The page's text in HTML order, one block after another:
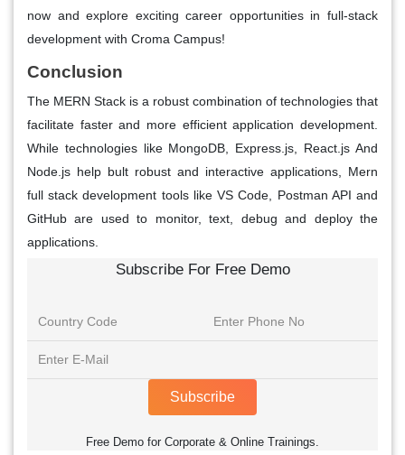
now and explore exciting career opportunities in full-stack
development with Croma Campus!
Conclusion
The MERN Stack is a robust combination of technologies that
facilitate faster and more efficient application development.
While technologies like MongoDB, Express.js, React.js And
Node.js help bult robust and interactive applications, Mern
full stack development tools like VS Code, Postman API and
GitHub are used to monitor, text, debug and deploy the
applications.
Subscribe For Free Demo
Subscribe
Free Demo for Corporate & Online Trainings.